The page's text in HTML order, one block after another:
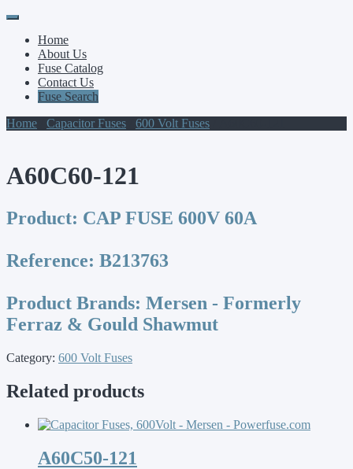
Primary
Menu
Skip
contentHome
About Us
Fuse Catalog
Contact Us
Fuse Search
Home
Capacitor Fuses 600 Volt Fuses
A60C60-121
Product: CAP FUSE 600V 60A
Reference: B213763
Product Brands: Mersen - Formerly
Ferraz & Gould Shawmut
Category: 600 Volt Fuses
Related products
A60C50-121